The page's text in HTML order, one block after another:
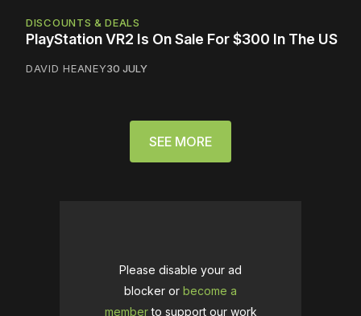
DISCOUNTS & DEALS
PlayStation VR2 Is On Sale For $300 In The US
DAVID HEANEY30 JULY
SEE MORE
Please disable your ad
blocker or become a
memberto support our work